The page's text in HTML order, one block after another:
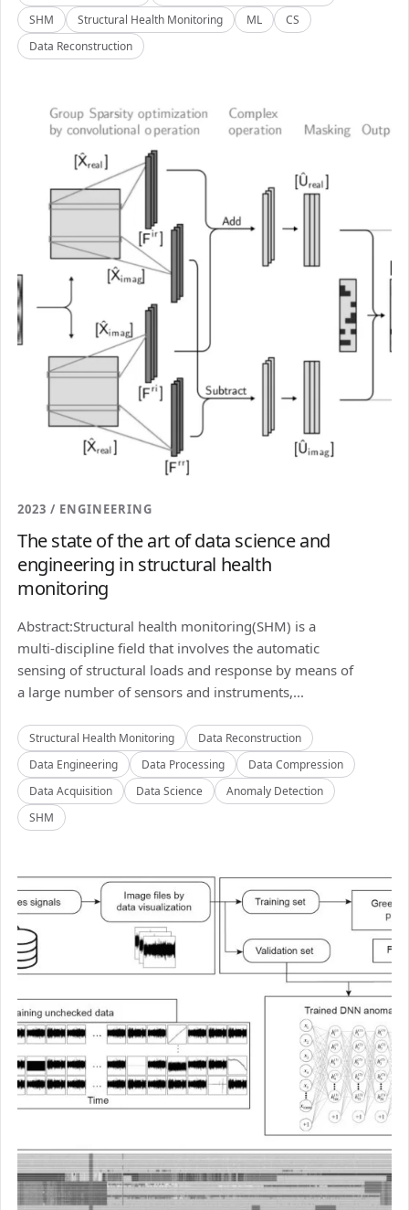
SHM
Structural Health Monitoring ML
CS
Data Reconstruction
2023 / ENGINEERING
The state of the art of data science and
engineering in structural health
monitoring
Abstract:Structural health monitoring(SHM) is a
multi-discipline field that involves the automatic
sensing of structural loads and response by means of
a large number of sensors and instruments,...
Structural Health Monitoring
Data Reconstruction
Data Engineering
Data Processing
Data Compression
Data Acquisition
Data Science
Anomaly Detection
SHM